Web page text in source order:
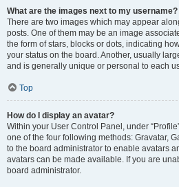
What are the images next to my username?
There are two images which may appear
posts. One of them may be an image
the form of stars, blocks or dots, indicating
your status on the board. Another, usually
and is generally unique or personal to each
Top
How do I display an avatar?
Within your User Control Panel, under
one of the four following methods: Gravatar,
to the board administrator to enable avatars
avatars can be made available. If you are
board administrator.